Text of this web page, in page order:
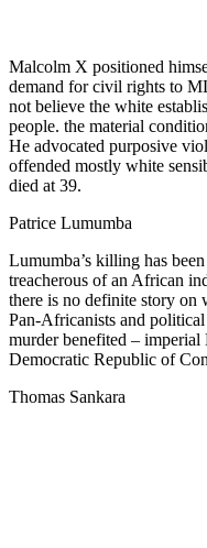
Malcolm X positioned
demand for civil rights to
not believe the white
people. the material
He advocated purposive
offended mostly white
died at 39.
Patrice Lumumba
Lumumba’s killing has
treacherous of an African
there is no definite story on
Pan-Africanists and
murder benefited – imperial
Democratic Republic of
Thomas Sankara